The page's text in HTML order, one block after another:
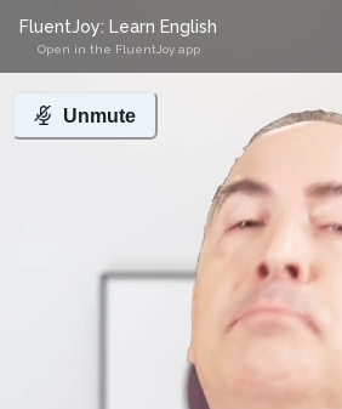
Unmute
FluentJoy: Learn English
Open in the FluentJoy app